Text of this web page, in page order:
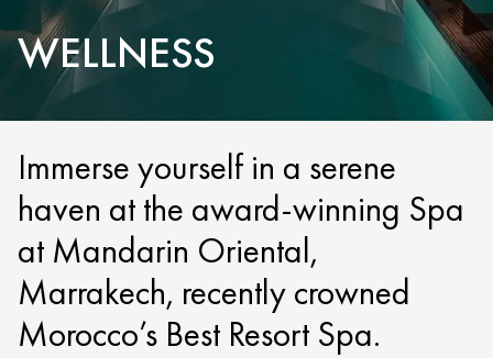
WELLNESS
Immerse yourself in a serene
haven at the award-winning Spa
at Mandarin Oriental,
Marrakech, recently crowned
Morocco’s Best Resort Spa.